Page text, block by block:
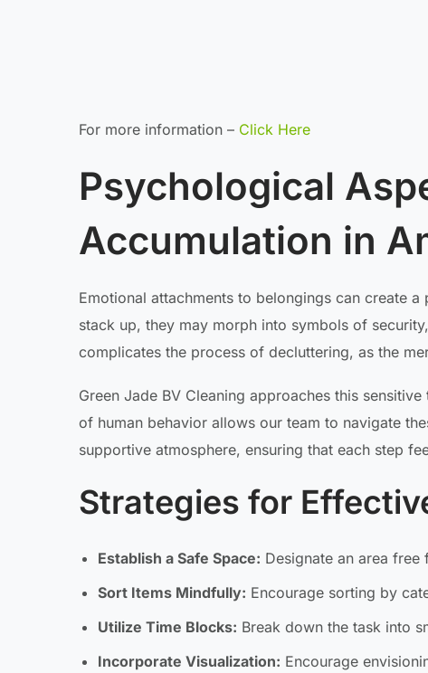
For more information – Click Here
Psychological
Accumulation in
Emotional attachments to belongings can create
stack up, they may morph into symbols of
complicates the process of decluttering, as the
Green Jade BV Cleaning approaches this
of human behavior allows our team to navigate
supportive atmosphere, ensuring that each step
Strategies for
Establish a Safe Space: Designate an area
Sort Items Mindfully: Encourage sorting by
Utilize Time Blocks: Break down the task into
Incorporate Visualization: Encourage